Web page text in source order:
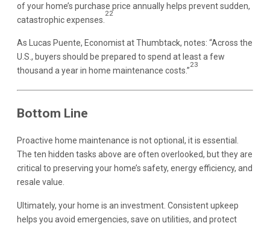
of your home’s purchase price annually helps prevent sudden,
catastrophic expenses.
22
As Lucas Puente, Economist at Thumbtack, notes: “Across the
U.S., buyers should be prepared to spend at least a few
thousand a year in home maintenance costs.”
23
Bottom Line
Proactive home maintenance is not optional, it is essential.
The ten hidden tasks above are often overlooked, but they are
critical to preserving your home’s safety, energy efficiency, and
resale value.
Ultimately, your home is an investment. Consistent upkeep
helps you avoid emergencies, save on utilities, and protect